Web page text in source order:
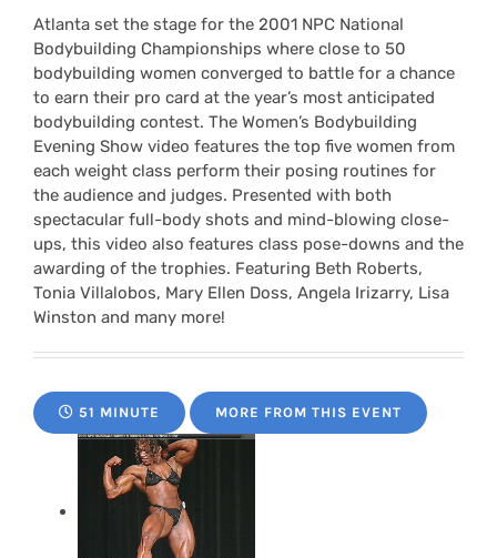
Atlanta set the stage for the 2001 NPC National
Bodybuilding Championships where close to 50
bodybuilding women converged to battle for a chance
to earn their pro card at the year’s most anticipated
bodybuilding contest. The Women’s Bodybuilding
Evening Show video features the top five women from
each weight class perform their posing routines for
the audience and judges. Presented with both
spectacular full-body shots and mind-blowing close-
ups, this video also features class pose-downs and the
awarding of the trophies. Featuring Beth Roberts,
Tonia Villalobos, Mary Ellen Doss, Angela Irizarry, Lisa
Winston and many more!
51 MINUTE MORE FROM THIS EVENT